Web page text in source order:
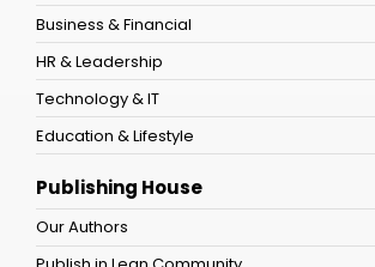
Business & Financial
HR & Leadership
Technology & IT
Education & Lifestyle
Publishing House
Our Authors